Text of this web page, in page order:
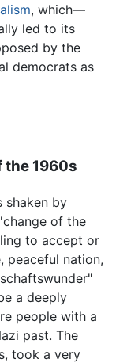
, which—
led to its
by the
democrats as
the 1960s
shaken by
of the
to accept or
peaceful nation,
a deeply
people with a
past. The
took a very